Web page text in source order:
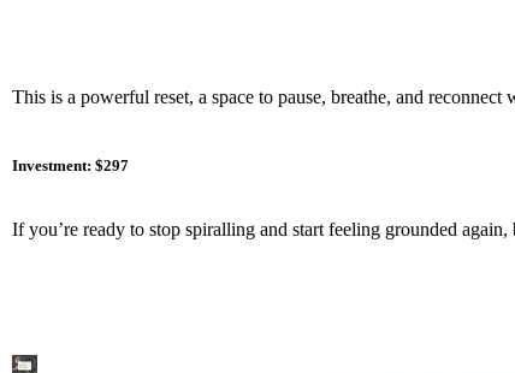
This is a powerful reset, a space to pause, breathe, and reconnect
Investment: $297
If you’re ready to stop spiralling and start feeling grounded